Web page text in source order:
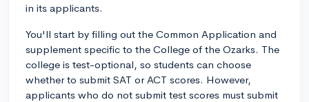
in its applicants.
You'll start by filling out the Common Application and
supplement specific to the College of the Ozarks. The
college is test-optional, so students can choose
whether to submit SAT or ACT scores. However,
applicants who do not submit test scores must submit